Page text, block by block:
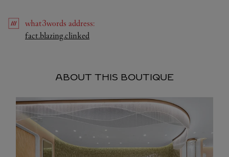
what3words address:
fact.blazing.clinked
ABOUT THIS BOUTIQUE